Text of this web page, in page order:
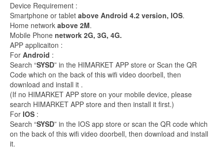
Device Requirement :
Smartphone or tablet above Android 4.2 version, IOS.
Home network above 2M.
Mobile Phone network 2G, 3G, 4G.
APP applicaiton :
For Android :
Search “SYSD” in the HIMARKET APP store or Scan the QR
Code which on the back of this wifi video doorbell, then
download and install it .
(If no HIMARKET APP store on your mobile device, please
search HIMARKET APP store and then install it first.)
For IOS :
Search “SYSD” in the IOS app store or scan the QR code which
on the back of this wifi video doorbell, then download and install
it.